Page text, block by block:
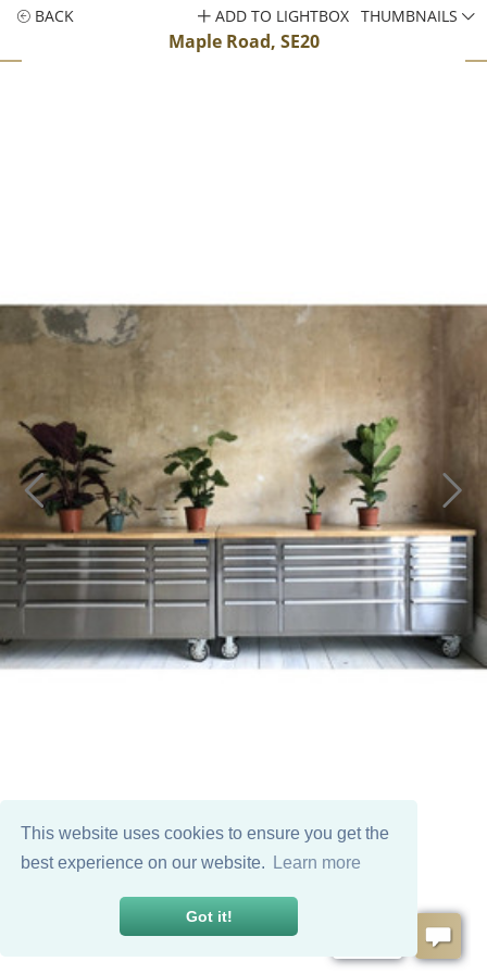
This website uses cookies to ensure you get the
best experience on our website.
Learn more
Got it!
BACK
Maple Road, SE20
ADD TO LIGHTBOX THUMBNAILS